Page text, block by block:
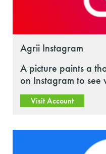
Agrii Instagram
A picture paints a
on Instagram to
Visit Account